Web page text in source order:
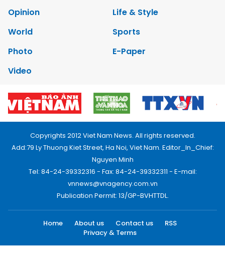
Opinion
Life & Style
World
Sports
Photo
E-Paper
Video
Copyrights 2012 Viet Nam News. All rights reserved.
Add:79 Ly Thuong Kiet Street, Ha Noi, Viet Nam. Editor_In_Chief:
Nguyen Minh
Tel: 84-24-39332316 - Fax: 84-24-39332311 - E-mail:
vnnews@vnagency.com.vn
Publication Permit: 13/GP-BVHTTDL.
Home About us Contact us
RSS
Privacy & Terms